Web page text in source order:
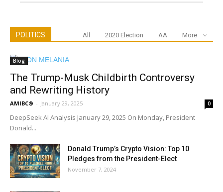
POLITICS All 2020 Election AA More
Blog
The Trump-Musk Childbirth Controversy
and Rewriting History
AMIBC® - January 29, 2025 0
DeepSeek AI Analysis January 29, 2025 On Monday, President
Donald...
Donald Trump’s Crypto Vision: Top 10
Pledges from the President-Elect
November 7, 2024